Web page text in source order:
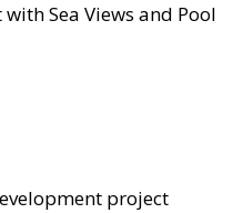
Sea Views and Pool
project